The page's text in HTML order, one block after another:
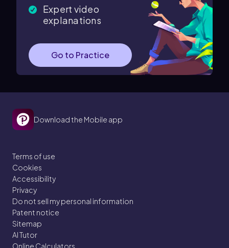
Expert video
explanations
Go to Practice
Download the Mobile app
Terms of use
Cookies
Accessibility
Privacy
Do not sell my personal information
Patent notice
Sitemap
AI Tutor
Online Calculators